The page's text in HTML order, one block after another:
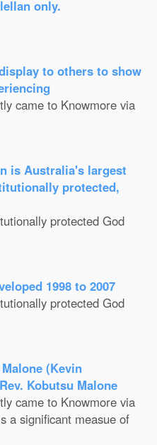
only.
to others to show
came to Knowmore via
is Australia's largest
protected,
protected God
1998 to 2007
protected God
(Kevin
Kobutsu Malone
came to Knowmore via
a significant measue of